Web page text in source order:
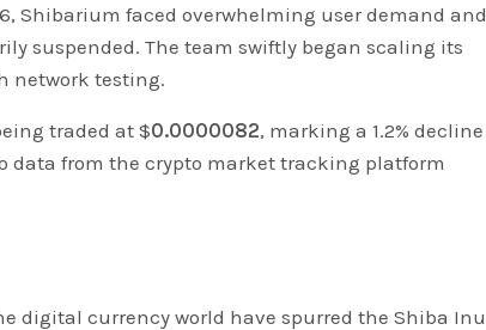
Shibarium faced overwhelming user demand and
suspended. The team swiftly began scaling its
network testing.
traded at $0.0000082, marking a 1.2% decline
data from the crypto market tracking platform
digital currency world have spurred the Shiba Inu